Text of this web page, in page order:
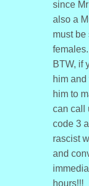
since
also a
must be
females.
BTW, if
him
him to
can call
code 3
rascist
and
hours!!!